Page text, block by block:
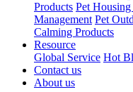
Products Pet
Management Pet
Calming Products
Resource
Global Service Hot
Contact us
About us